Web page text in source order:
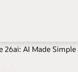
26ai: AI Made